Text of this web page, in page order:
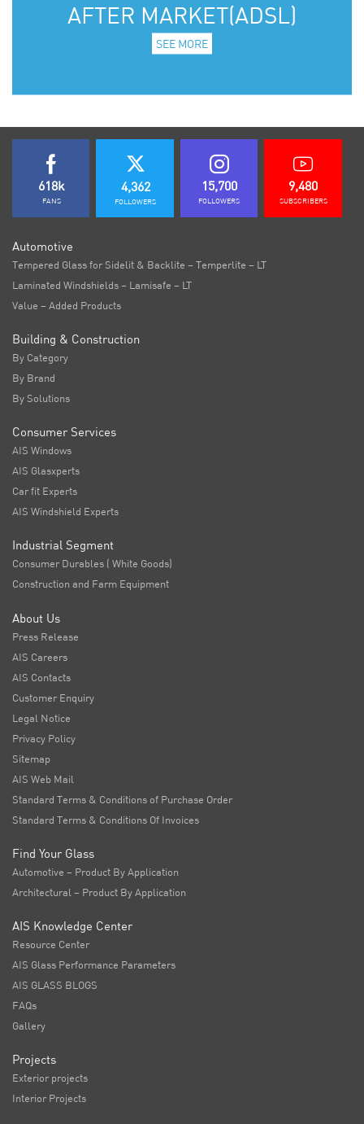
AFTER MARKET(ADSL)
SEE MORE
618k
FANS
4,362
FOLLOWERS
15,700
FOLLOWERS
9,480
SUBSCRIBERS
Automotive
Tempered Glass for Sidelit & Backlite – Temperlite – LT
Laminated Windshields – Lamisafe – LT
Value – Added Products
Building & Construction
By Category
By Brand
By Solutions
Consumer Services
AIS Windows
AIS Glasxperts
Car fit Experts
AIS Windshield Experts
Industrial Segment
Consumer Durables ( White Goods)
Construction and Farm Equipment
About Us
Press Release
AIS Careers
AIS Contacts
Customer Enquiry
Legal Notice
Privacy Policy
Sitemap
AIS Web Mail
Standard Terms & Conditions of Purchase Order
Standard Terms & Conditions Of Invoices
Find Your Glass
Automotive – Product By Application
Architectural – Product By Application
AIS Knowledge Center
Resource Center
AIS Glass Performance Parameters
AIS GLASS BLOGS
FAQs
Gallery
Projects
Exterior projects
Interior Projects